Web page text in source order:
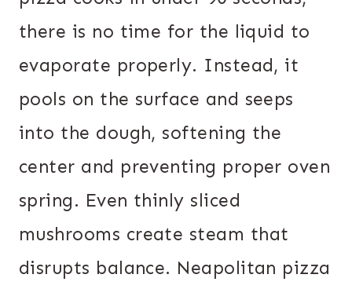
there is no time for the liquid to
evaporate properly. Instead, it
pools on the surface and seeps
into the dough, softening the
center and preventing proper oven
spring. Even thinly sliced
mushrooms create steam that
disrupts balance. Neapolitan pizza